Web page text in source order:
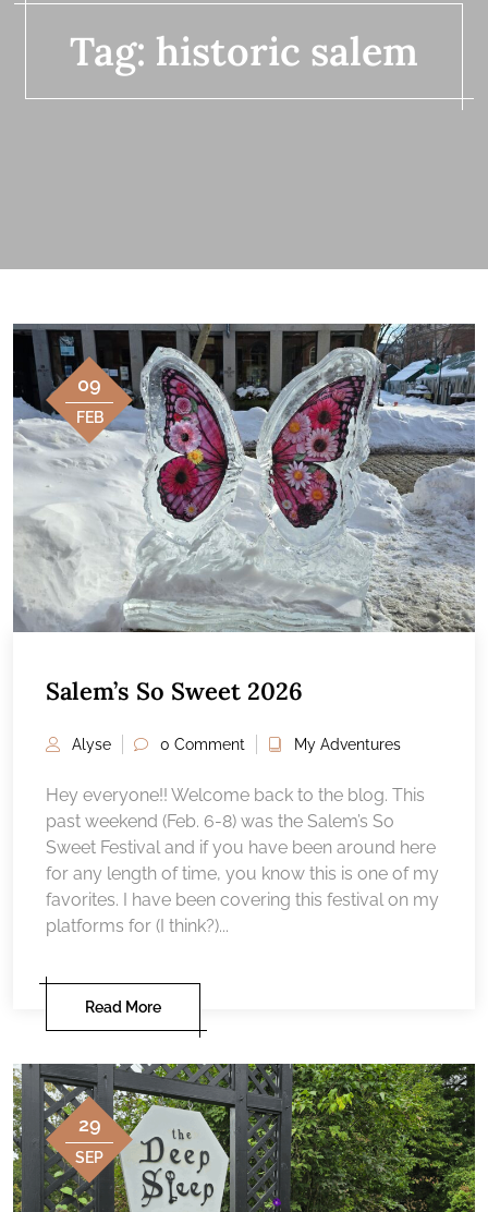
Tag: historic salem
09
FEB
Salem’s So Sweet 2026
Alyse 0 Comment My Adventures
Hey everyone!! Welcome back to the blog. This
past weekend (Feb. 6-8) was the Salem’s So
Sweet Festival and if you have been around here
for any length of time, you know this is one of my
favorites. I have been covering this festival on my
platforms for (I think?)...
Read More
29
SEP